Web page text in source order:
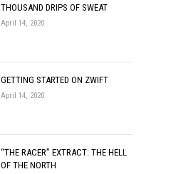
THOUSAND DRIPS OF SWEAT
April 14, 2020
GETTING STARTED ON ZWIFT
April 14, 2020
“THE RACER” EXTRACT: THE HELL
OF THE NORTH